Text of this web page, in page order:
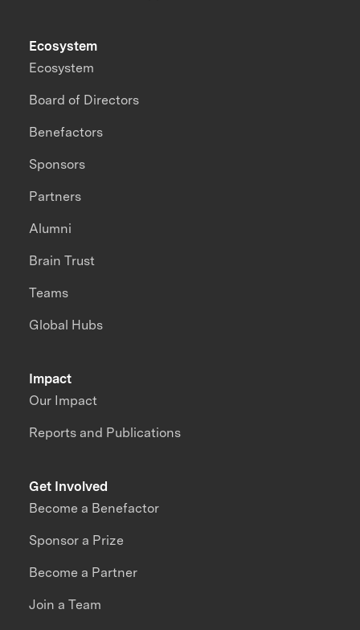
Impact
Our Impact
Reports and Publications
Ecosystem
Ecosystem
Board of Directors
Benefactors
Sponsors
Partners
Alumni
Brain Trust
Teams
Global Hubs
Get Involved
Become a Benefactor
Sponsor a Prize
Become a Partner
Join a Team